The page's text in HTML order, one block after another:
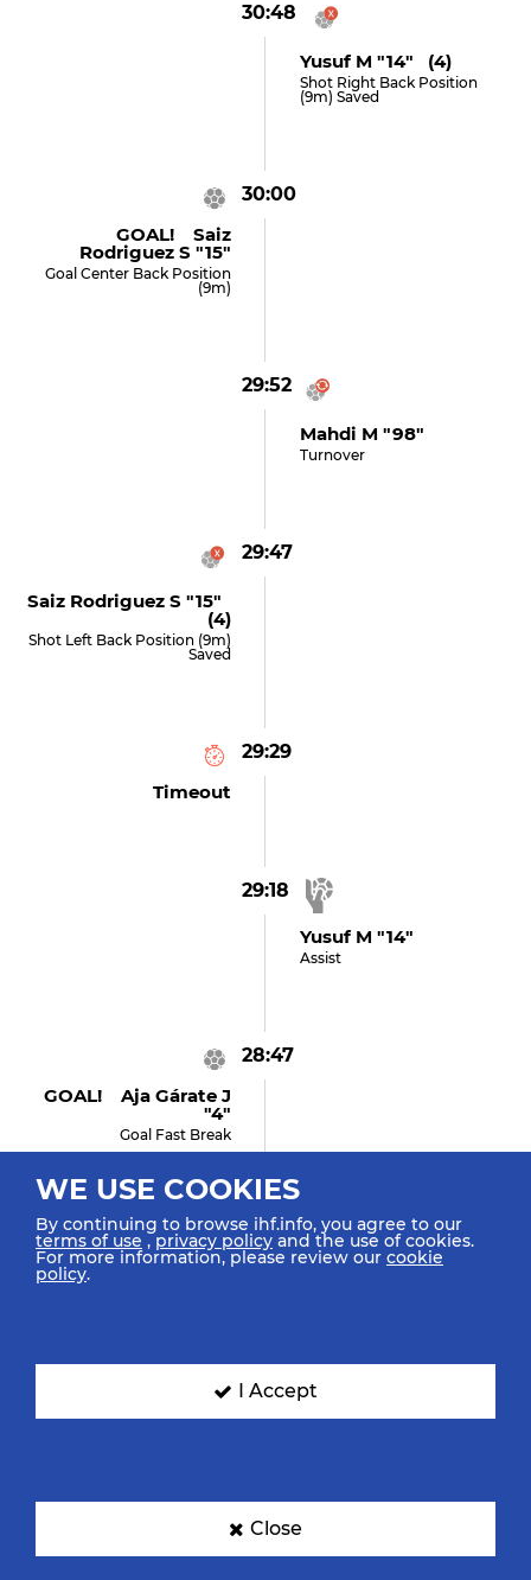
30:48
Yusuf M "14" (4)
Shot Right Back Position
(9m) Saved
30:00
GOAL! Saiz
Rodriguez S "15"
Goal Center Back Position
(9m)
29:52
Mahdi M "98"
Turnover
29:47
Saiz Rodriguez S "15"
(4)
Shot Left Back Position (9m)
Saved
29:29
Timeout
29:18
Yusuf M "14"
Assist
28:47
GOAL! Aja Gárate J
"4"
Goal Fast Break
28:46
Barrufet Torrebejano I
28:46
WE USE COOKIES
By continuing to browse ihf.info, you agree to our
terms of use ,privacy policy and the use of cookies.
For more information, please review our cookie
policy.
I Accept
Close